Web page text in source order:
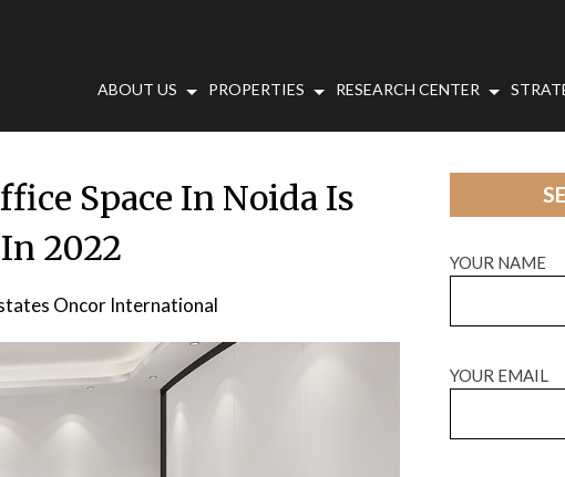
ABOUT US PROPERTIES RESEARCH CENTER
Space In Noida Is
2022
Oncor International
YOUR NAME
YOUR EMAIL